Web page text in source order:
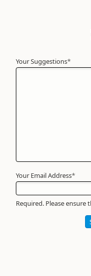
Your Suggestions*
Your
Name*
Your Email Address*
Required. Please ensure